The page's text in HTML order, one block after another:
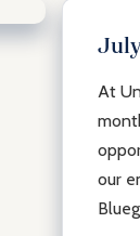
At
our